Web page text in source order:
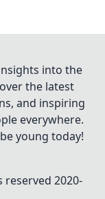
into the
the latest
and inspiring
everywhere.
young today!
reserved 2020-